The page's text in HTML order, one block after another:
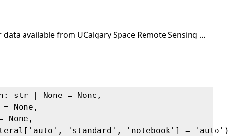
available from UCalgary Space Remote Sensing …
str | None = None,
None,
None,
Literal['auto', 'standard', 'notebook'] = 'auto')